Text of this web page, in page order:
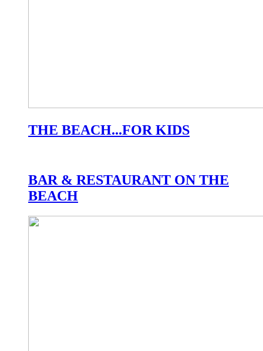
THE BEACH...FOR KIDS
BAR & RESTAURANT ON THE
BEACH